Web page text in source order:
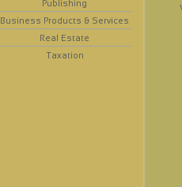
Publishing
Business Products & Services
Real Estate
Taxation